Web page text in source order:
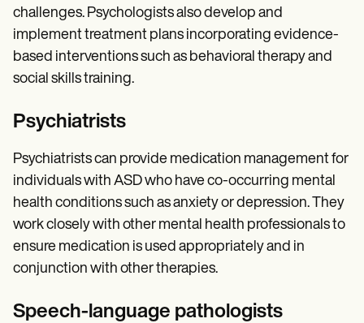
challenges. Psychologists also develop and
implement treatment plans incorporating evidence-
based interventions such as behavioral therapy and
social skills training.
Psychiatrists
Psychiatrists can provide medication management for
individuals with ASD who have co-occurring mental
health conditions such as anxiety or depression. They
work closely with other mental health professionals to
ensure medication is used appropriately and in
conjunction with other therapies.
Speech-language pathologists